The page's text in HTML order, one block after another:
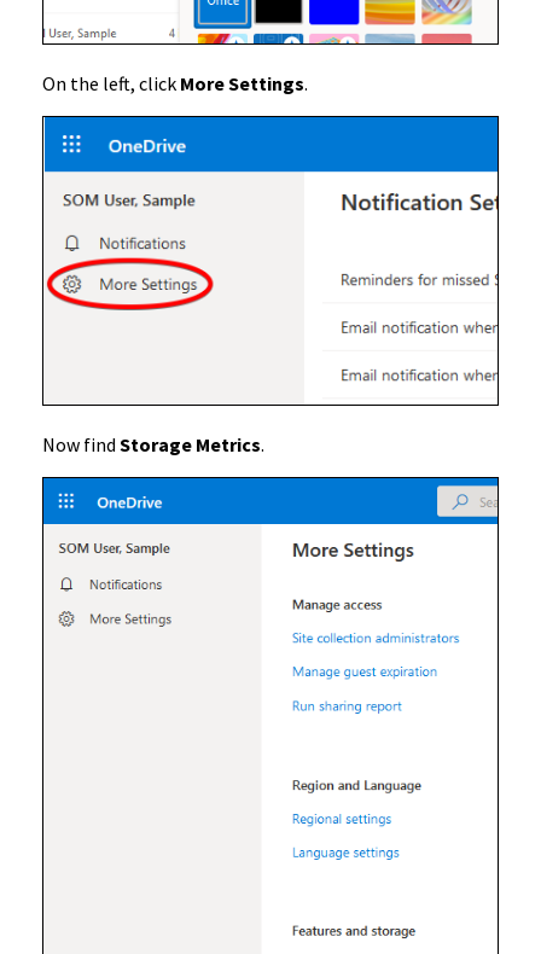
On the left, click More Settings.
Now find Storage Metrics.